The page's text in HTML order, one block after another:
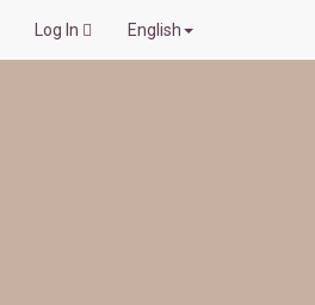
Log In English